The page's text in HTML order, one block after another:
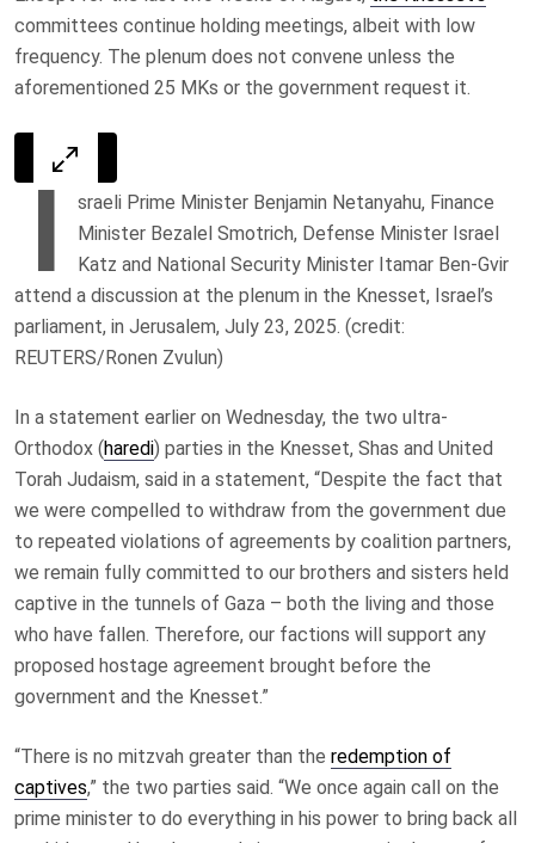
committees continue holding meetings, albeit with low
frequency. The plenum does not convene unless the
aforementioned 25 MKs or the government request it.
I
sraeli Prime Minister Benjamin Netanyahu, Finance
Minister Bezalel Smotrich, Defense Minister Israel
Katz and National Security Minister Itamar Ben-Gvir
attend a discussion at the plenum in the Knesset, Israel’s
parliament, in Jerusalem, July 23, 2025. (credit:
REUTERS/Ronen Zvulun)
In a statement earlier on Wednesday, the two ultra-
Orthodox (haredi) parties in the Knesset, Shas and United
Torah Judaism, said in a statement, “Despite the fact that
we were compelled to withdraw from the government due
to repeated violations of agreements by coalition partners,
we remain fully committed to our brothers and sisters held
captive in the tunnels of Gaza – both the living and those
who have fallen. Therefore, our factions will support any
proposed hostage agreement brought before the
government and the Knesset.”
“There is no mitzvah greater than the redemption of
captives,” the two parties said. “We once again call on the
prime minister to do everything in his power to bring back all